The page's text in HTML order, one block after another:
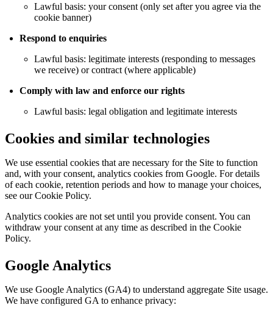
Lawful basis: your consent (only set after you agree via the
cookie banner)
Respond to enquiries
Lawful basis: legitimate interests (responding to messages
we receive) or contract (where applicable)
Comply with law and enforce our rights
Lawful basis: legal obligation and legitimate interests
Cookies and similar technologies
We use essential cookies that are necessary for the Site to function
and, with your consent, analytics cookies from Google. For details
of each cookie, retention periods and how to manage your choices,
see ourCookie Policy.
Analytics cookies are not set until you provide consent. You can
withdraw your consent at any time as described in the Cookie
Policy.
Google Analytics
We use Google Analytics (GA4) to understand aggregate Site usage.
We have configured GA to enhance privacy: